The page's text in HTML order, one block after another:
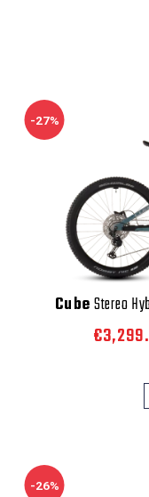
-27%
CubeStereo
-26%